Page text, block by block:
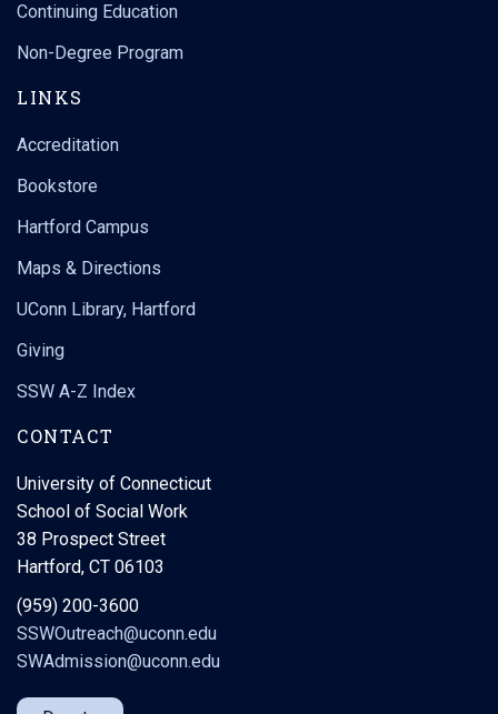
Continuing Education
Non-Degree Program
LINKS
Accreditation
Bookstore
Hartford Campus
Maps & Directions
UConn Library, Hartford
Giving
SSW A-Z Index
CONTACT
University of Connecticut
School of Social Work
38 Prospect Street
Hartford, CT 06103
(959) 200-3600
SSWOutreach@uconn.edu
SWAdmission@uconn.edu